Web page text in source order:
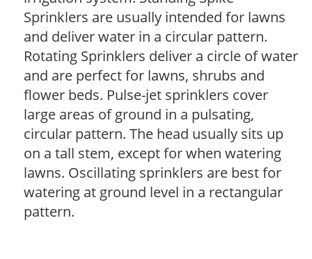
Sprinklers are usually intended for lawns
and deliver water in a circular pattern.
Rotating Sprinklers deliver a circle of water
and are perfect for lawns, shrubs and
flower beds. Pulse-jet sprinklers cover
large areas of ground in a pulsating,
circular pattern. The head usually sits up
on a tall stem, except for when watering
lawns. Oscillating sprinklers are best for
watering at ground level in a rectangular
pattern.